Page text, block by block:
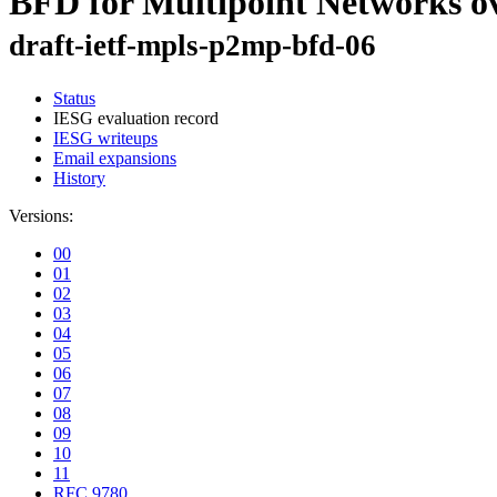
draft-ietf-mpls-p2mp-bfd-06
Status
IESG evaluation record
IESG writeups
Email expansions
History
Versions:
00
01
02
03
04
05
06
07
08
09
10
11
RFC 9780